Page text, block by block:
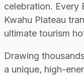
celebration. Every
Kwahu Plateau
ultimate tourism
Drawing
a unique, high-